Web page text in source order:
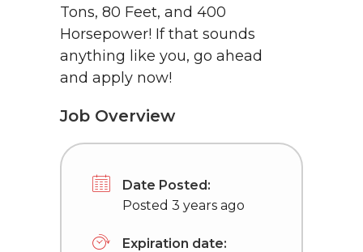
Tons, 80 Feet, and 400
Horsepower! If that sounds
anything like you, go ahead
and apply now!
Job Overview
Date Posted:
Posted 3 years ago
Expiration date: